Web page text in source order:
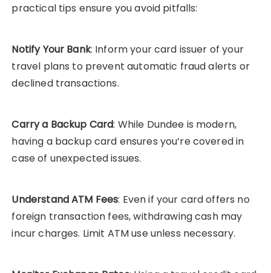
practical tips ensure you avoid pitfalls:
Notify Your Bank: Inform your card issuer of your
travel plans to prevent automatic fraud alerts or
declined transactions.
Carry a Backup Card: While Dundee is modern,
having a backup card ensures you’re covered in
case of unexpected issues.
Understand ATM Fees: Even if your card offers no
foreign transaction fees, withdrawing cash may
incur charges. Limit ATM use unless necessary.